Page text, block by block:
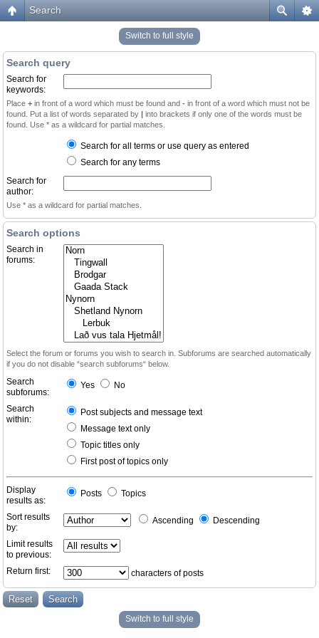
Search
Switch to full style
Search query
Search for
keywords:
Place + in front of a word which must be found and - in front of a word which must not be
found. Put a list of words separated by | into brackets if only one of the words must be
found. Use * as a wildcard for partial matches.
Search for all terms or use query as entered
Search for any terms
Search for
author:
Use * as a wildcard for partial matches.
Search options
Search in
forums:
Select the forum or forums you wish to search in. Subforums are searched automatically
if you do not disable “search subforums“ below.
Search
subforums:
Yes No
Search
within:
Post subjects and message text
Message text only
Topic titles only
First post of topics only
Display
results as:
Posts Topics
Sort results
by:
Ascending Descending
Limit results
to previous:
Return first:
characters of posts
Switch to full style